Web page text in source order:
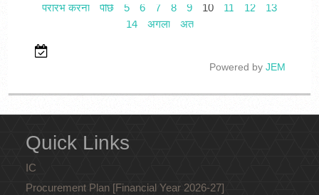
प्रारंभ करना पीछे 5 6 7 8 9 10 11 12
13
14
अगला अंत
Powered byJEM
Quick Links
IC
Procurement Plan [Financial Year 2026-27]